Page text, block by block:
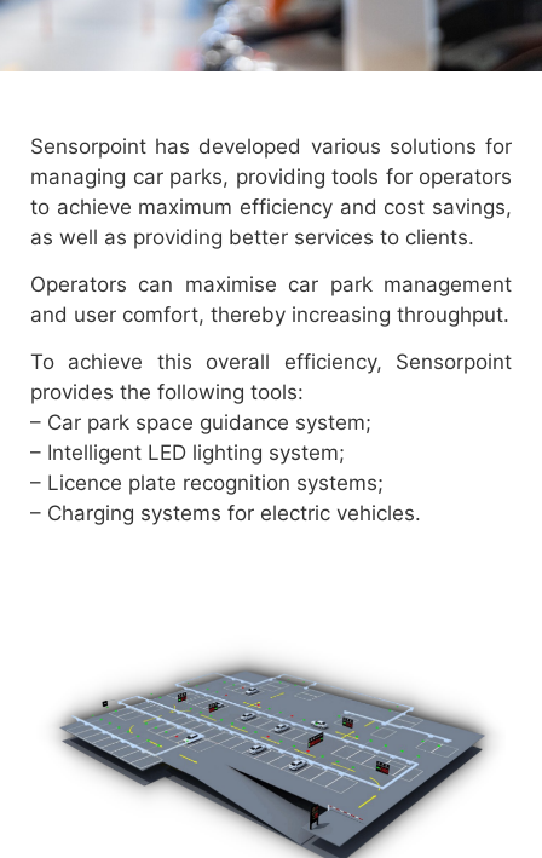
Sensorpoint has developed various solutions for
managing car parks, providing tools for operators
to achieve maximum efficiency and cost savings,
as well as providing better services to clients.
Operators can maximise car park management
and user comfort, thereby increasing throughput.
To achieve this overall efficiency, Sensorpoint
provides the following tools:
– Car park space guidance system;
– Intelligent LED lighting system;
– Licence plate recognition systems;
– Charging systems for electric vehicles.